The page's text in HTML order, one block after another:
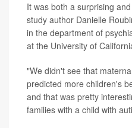
It was both a surprising
study author Danielle
in the department of
at the University of
"We didn't see that maternal
predicted more children's
and that was pretty
families with a child with